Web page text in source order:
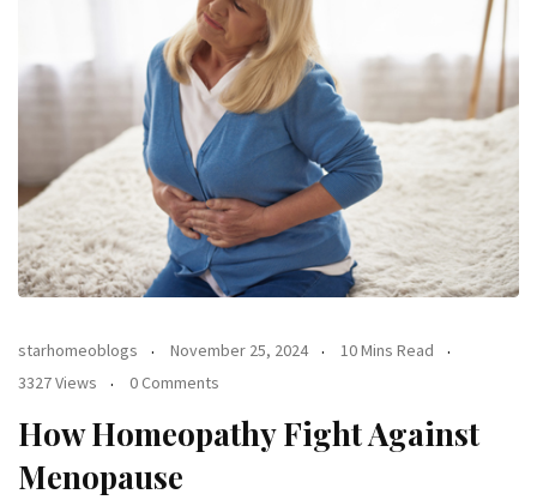
starhomeoblogs November 25, 2024
10 Mins Read
3327 Views
0 Comments
How Homeopathy Fight Against
Menopause